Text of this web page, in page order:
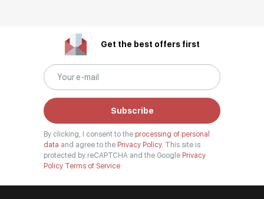
Get the best offers first
Subscribe
By clicking, I consent to the processing of personal
data and agree to the Privacy Policy. This site is
protected by reCAPTCHA and the Google Privacy
Policy Terms of Service